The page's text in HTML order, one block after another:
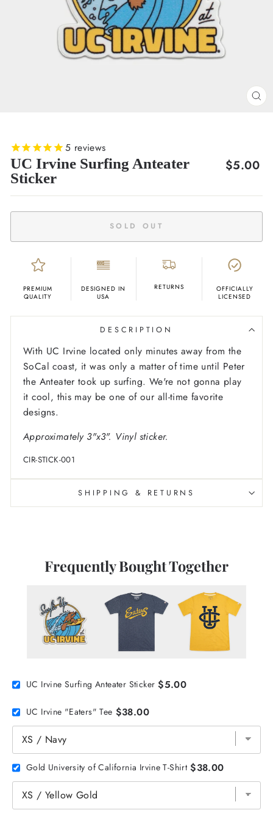
5 reviews
UC Irvine Surfing Anteater
Sticker
Regular
$5.00
SOLD OUT
PREMIUM
QUALITY
DESIGNED IN
USA
RETURNS
OFFICIALLY
LICENSED
DESCRIPTION
With UC Irvine located only minutes away from the
SoCal coast, it was only a matter of time until Peter
the Anteater took up surfing. We're not gonna play
it cool, this may be one of our all-time favorite
designs.
Approximately 3"x3". Vinyl sticker.
CIR-STICK-001
SHIPPING & RETURNS
Frequently Bought Together
UC Irvine Surfing Anteater Sticker $5.00
UC Irvine "Eaters" Tee $38.00
Gold University of California Irvine T-Shirt $38.00